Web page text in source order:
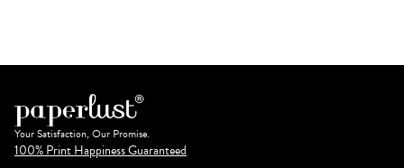
Your Satisfaction, Our Promise.
100% Print Happiness Guaranteed